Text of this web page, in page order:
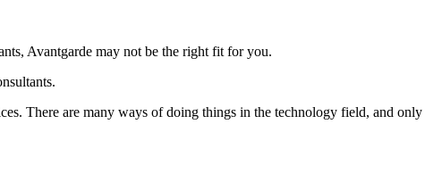
Avantgarde may not be the right fit for you.
There are many ways of doing things in the technology field, and only